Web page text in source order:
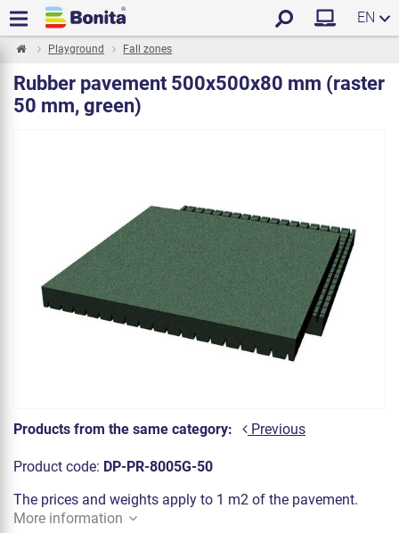
EN
Playground Fall zones
Rubber pavement 500x500x80 mm (raster
50 mm, green)
Products from the same category: Previous
Product code: DP-PR-8005G-50
The prices and weights apply to 1 m2 of the pavement.
More information